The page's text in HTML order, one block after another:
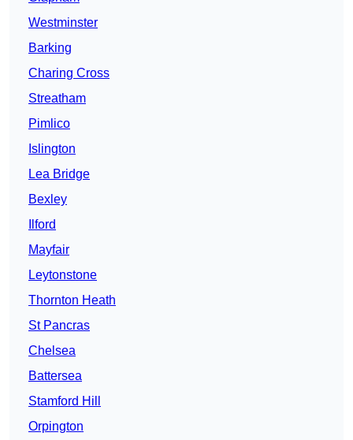
Westminster
Barking
Charing Cross
Streatham
Pimlico
Islington
Lea Bridge
Bexley
Ilford
Mayfair
Leytonstone
Thornton Heath
St Pancras
Chelsea
Battersea
Stamford Hill
Orpington